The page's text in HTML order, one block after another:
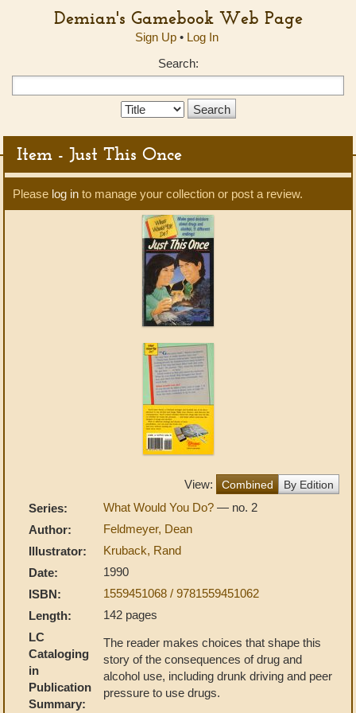
Demian's Gamebook Web Page
Sign Up• Log In
Search:
Search
Item - Just This Once
Please log in to manage your collection or post a review.
View: Combined By Edition
Series: What Would You Do? — no. 2
Author:
Feldmeyer, Dean
Illustrator:
Kruback, Rand
Date:
1990
ISBN:
1559451068 / 9781559451062
Length:
142 pages
LC
Cataloging
in
Publication
Summary:
The reader makes choices that shape this
story of the consequences of drug and
alcohol use, including drunk driving and peer
pressure to use drugs.